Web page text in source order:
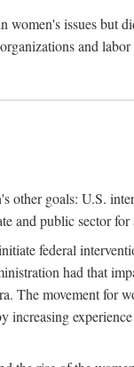
issues but
and
goals: U.S.
and public sector
federal
had that
movement for